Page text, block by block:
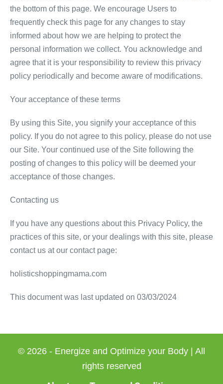
the bottom of this page. We encourage Users to
frequently check this page for any changes to stay
informed about how we are helping to protect the
personal information we collect. You acknowledge and
agree that it is your responsibility to review this privacy
policy periodically and become aware of modifications.
Your acceptance of these terms
By using this Site, you signify your acceptance of this
policy. If you do not agree to this policy, please do not use
our Site. Your continued use of the Site following the
posting of changes to this policy will be deemed your
acceptance of those changes.
Contacting us
If you have any questions about this Privacy Policy, the
practices of this site, or your dealings with this site, please
contact us at our contact page:
holisticshoppingmama.com
This document was last updated on 03/03/2024
© 2026 - Energize and Optimize your Body | All
rights reserved